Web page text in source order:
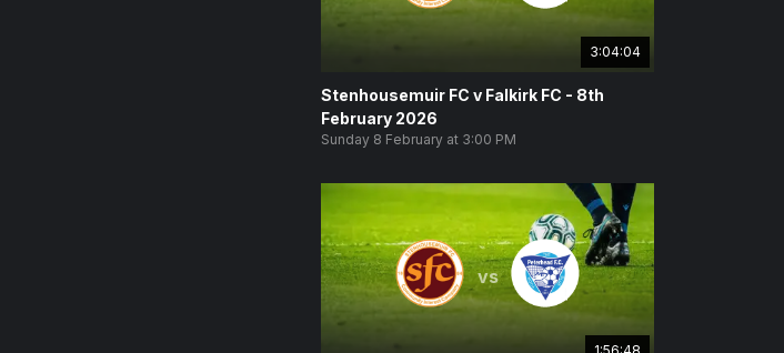
3:04:04
Stenhousemuir FC v Falkirk FC - 8th
February 2026
Sunday 8 February at 3:00 PM
vs
1:56:48